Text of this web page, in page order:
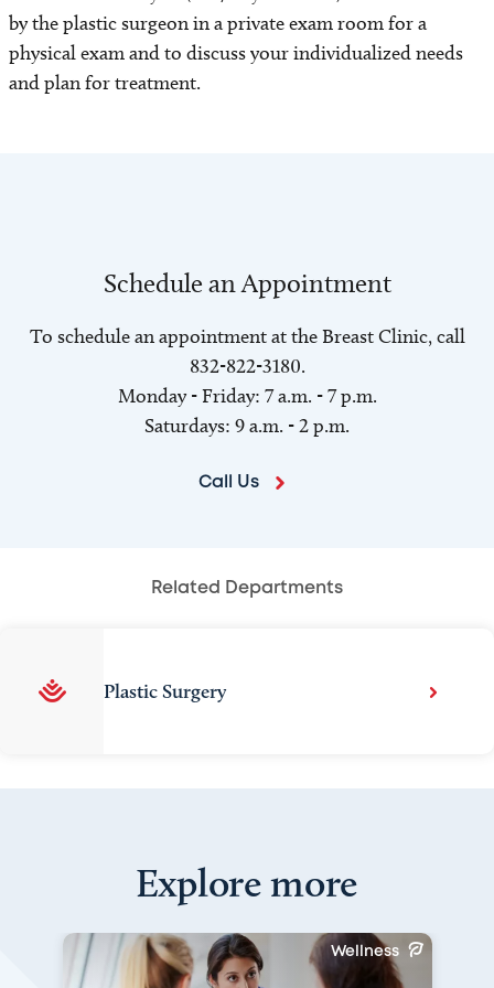
by the plastic surgeon in a private exam room for a
physical exam and to discuss your individualized needs
and plan for treatment.
Schedule an Appointment
To schedule an appointment at the Breast Clinic, call
832-822-3180.
Monday - Friday: 7 a.m. - 7 p.m.
Saturdays: 9 a.m. - 2 p.m.
Call Us
Related Departments
Plastic Surgery
Explore more
Wellness